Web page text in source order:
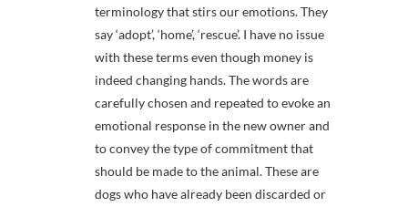
terminology that stirs our emotions. They
say ‘adopt’, ‘home’, ‘rescue’. I have no issue
with these terms even though money is
indeed changing hands. The words are
carefully chosen and repeated to evoke an
emotional response in the new owner and
to convey the type of commitment that
should be made to the animal. These are
dogs who have already been discarded or